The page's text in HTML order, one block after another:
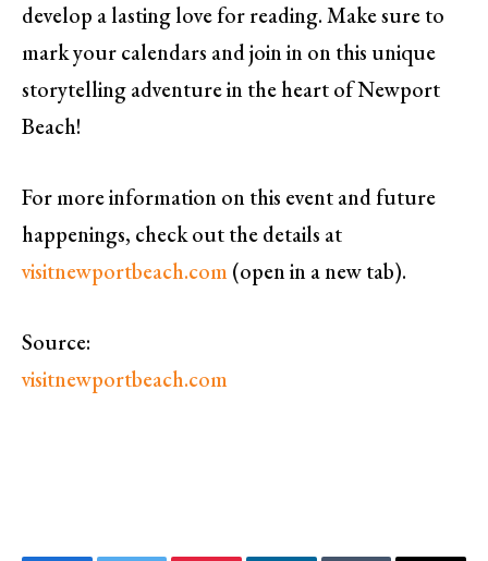
develop a lasting love for reading. Make sure to
mark your calendars and join in on this unique
storytelling adventure in the heart of Newport
Beach!
For more information on this event and future
happenings, check out the details at
visitnewportbeach.com(open in a new tab).
Source:
visitnewportbeach.com